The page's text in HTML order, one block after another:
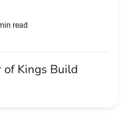
read
of Kings Build